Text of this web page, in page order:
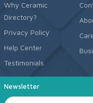
Why Ceramic
Directory?
Privacy Policy
Help Center
Testimonials
Newsletter